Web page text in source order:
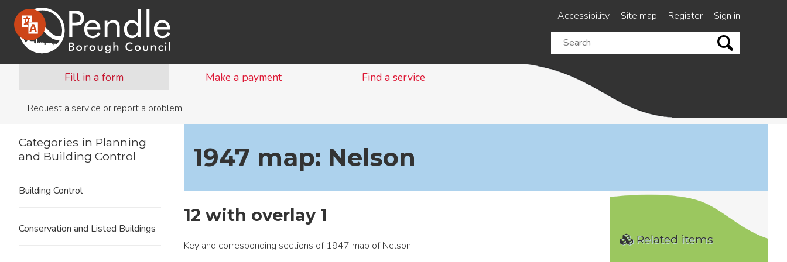
Accessibility Site map Register
Sign in
Search
this
Fill in a form Make a payment Find a service
Request a service or report a problem.
1947 map: Nelson
12 with overlay 1
Key and corresponding sections of 1947 map of Nelson
Related items
Categories in Planning
and Building Control
Building Control
Conservation and Listed Buildings